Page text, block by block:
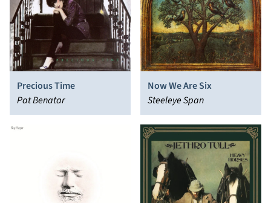
Precious Time
Pat Benatar
Now We Are Six
Steeleye Span